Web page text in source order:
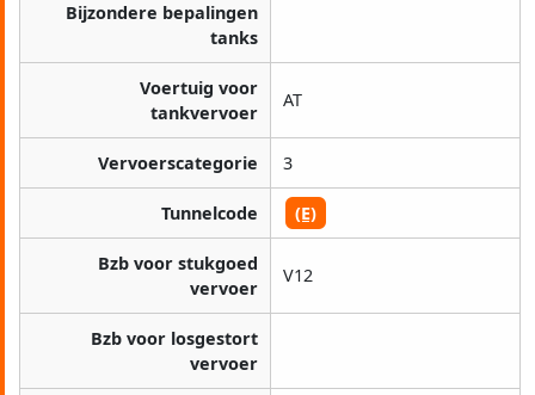
Bijzondere bepalingen
tanks
Voertuig voor
tankvervoer
AT
Vervoerscategorie 3
Tunnelcode (E)
Bzb voor stukgoed
vervoer
V12
Bzb voor losgestort
vervoer